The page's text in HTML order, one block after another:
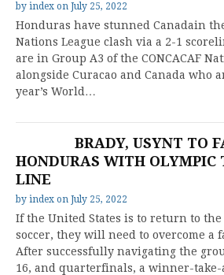
by index on July 25, 2022
Honduras have stunned Canadain
Nations League clash via a 2-1
are in Group A3 of the CONCACAF
alongside Curacao and Canada who
year’s World…
BRADY, USYNT TO
HONDURAS WITH OLYMPIC
LINE
by index on July 25, 2022
If the United States is to return to the
soccer, they will need to overcome a
After successfully navigating the
16, and quarterfinals, a winner-